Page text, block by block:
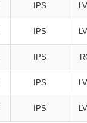
IPS
IPS
IPS
IPS
IPS